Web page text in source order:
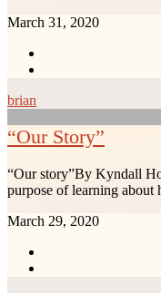
March 31, 2020
brian
“Our Story”
“Our story”By Kyndall
purpose of learning about
March 29, 2020